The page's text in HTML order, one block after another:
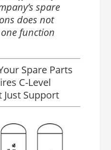
spare
does not
function
Spare Parts
C-Level
Just Support